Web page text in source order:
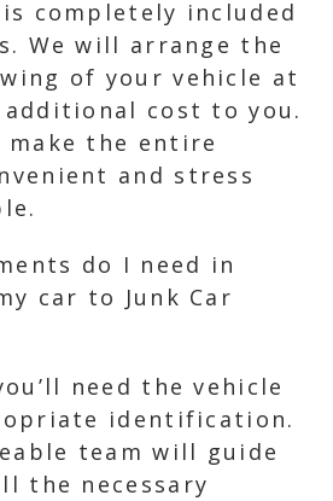
completely included
We will arrange the
of your vehicle at
cost to you.
the entire
and stress
do I need in
car to Junk Car
need the vehicle
identification.
team will guide
the necessary